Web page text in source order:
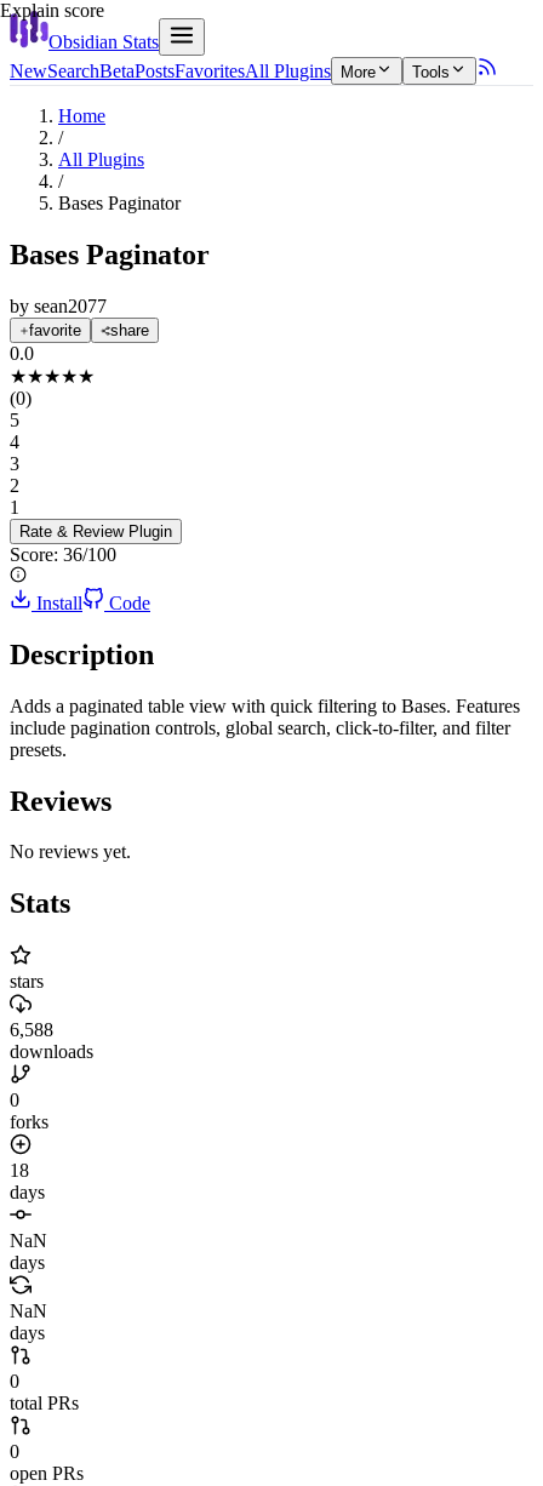
Obsidian Stats
NewSearchBetaPostsFavoritesAll Plugins More Tools
Home
/
All Plugins
/
Bases Paginator
Bases Paginator
by sean2077
favorite share
0.0
★★★★★
(0)
5
4
3
2
1
Rate & Review Plugin
Score: 36/100
Explain score
Install Code
Description
Adds a paginated table view with quick filtering to Bases. Features
include pagination controls, global search, click-to-filter, and filter
presets.
Reviews
No reviews yet.
Stats
stars
6,588
downloads
0
forks
18
days
NaN
days
NaN
days
0
total PRs
0
open PRs